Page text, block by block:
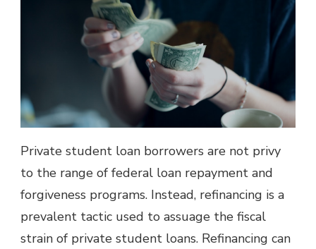
Private student loan borrowers are not privy
to the range of federal loan repayment and
forgiveness programs. Instead, refinancing is a
prevalent tactic used to assuage the fiscal
strain of private student loans. Refinancing can